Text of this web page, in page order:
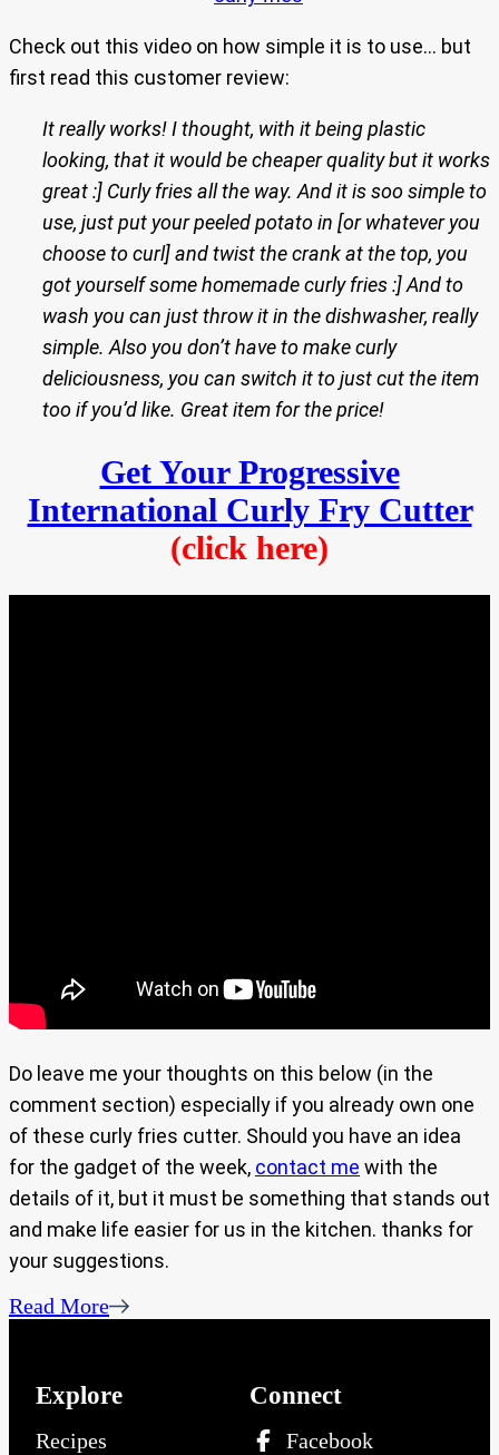
Check out this video on how simple it is to use… but
first read this customer review:
It really works! I thought, with it being plastic
looking, that it would be cheaper quality but it works
great :] Curly fries all the way. And it is soo simple to
use, just put your peeled potato in [or whatever you
choose to curl] and twist the crank at the top, you
got yourself some homemade curly fries :] And to
wash you can just throw it in the dishwasher, really
simple. Also you don’t have to make curly
deliciousness, you can switch it to just cut the item
too if you’d like. Great item for the price!
Get Your Progressive
International Curly Fry Cutter
(click here)
Do leave me your thoughts on this below (in the
comment section) especially if you already own one
of these curly fries cutter. Should you have an idea
for the gadget of the week, contact me with the
details of it, but it must be something that stands out
and make life easier for us in the kitchen. thanks for
your suggestions.
Read More
Explore
Recipes
Connect
Facebook